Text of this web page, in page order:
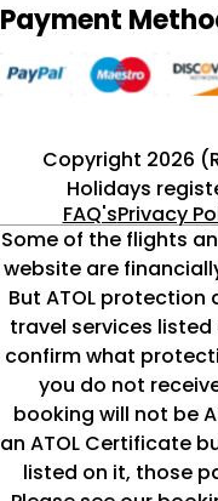
Payment
Copyright 2026
Holidays
FAQ'sPrivacy
Some of the flights
website are
But ATOL
travel services listed
confirm what
you do not
booking will not be
an ATOL Certificate
listed on it, those